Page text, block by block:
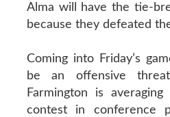
Alma will have the tie-
because they defeated
Coming into Friday’s
be an offensive
Farmington is
contest in conference